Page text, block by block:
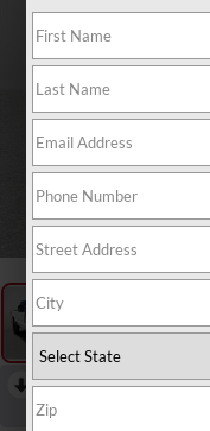
RECENT PRICE DROP!
Reduced by $401 since Jul